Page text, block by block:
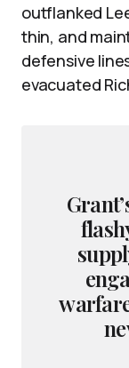
outflanked
thin, and
defensive
evacuated